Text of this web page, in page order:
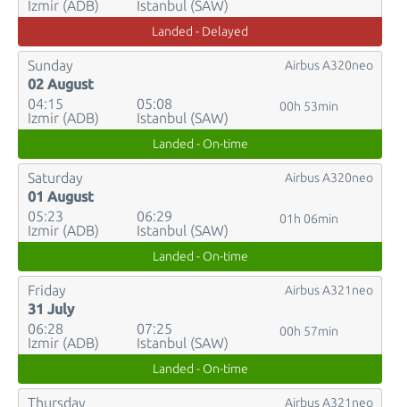
Izmir (ADB)
Istanbul (SAW)
Landed - Delayed
Sunday
02 August
04:15
Izmir (ADB)
05:08
Istanbul (SAW)
00h 53min
Airbus A320neo
Landed - On-time
Saturday
01 August
05:23
Izmir (ADB)
06:29
Istanbul (SAW)
01h 06min
Airbus A320neo
Landed - On-time
Friday
31 July
06:28
Izmir (ADB)
07:25
Istanbul (SAW)
00h 57min
Airbus A321neo
Landed - On-time
Thursday Airbus A321neo